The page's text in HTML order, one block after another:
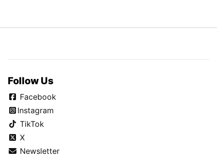
Follow Us
Facebook
Instagram
TikTok
X
Newsletter